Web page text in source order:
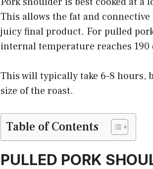
This allows the fat and
juicy final product. For pulled
internal temperature reaches 190
This will typically take 6-8 hours,
size of the roast.
Table of Contents
PULLED PORK